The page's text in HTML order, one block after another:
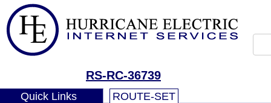
RS-RC-36739
Quick Links ROUTE-SET